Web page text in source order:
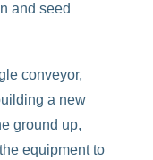
and seed
conveyor,
a new
ground up,
equipment to